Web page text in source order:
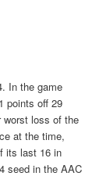
In the game
points off 29
worst loss of the
at the time,
its last 16 in
seed in the AAC